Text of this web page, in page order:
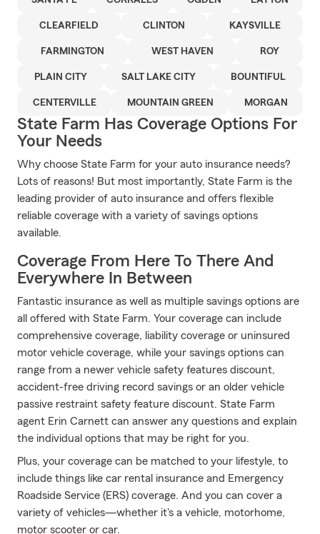
CLEARFIELD CLINTON KAYSVILLE
FARMINGTON WEST HAVEN ROY
PLAIN CITY SALT LAKE CITY BOUNTIFUL
CENTERVILLE MOUNTAIN GREEN MORGAN
State Farm Has Coverage Options For
Your Needs
Why choose State Farm for your auto insurance needs?
Lots of reasons! But most importantly, State Farm is the
leading provider of auto insurance and offers flexible
reliable coverage with a variety of savings options
available.
Coverage From Here To There And
Everywhere In Between
Fantastic insurance as well as multiple savings options are
all offered with State Farm. Your coverage can include
comprehensive coverage, liability coverage or uninsured
motor vehicle coverage, while your savings options can
range from a newer vehicle safety features discount,
accident-free driving record savings or an older vehicle
passive restraint safety feature discount. State Farm
agent Erin Carnett can answer any questions and explain
the individual options that may be right for you.
Plus, your coverage can be matched to your lifestyle, to
include things like car rental insurance and Emergency
Roadside Service (ERS) coverage. And you can cover a
variety of vehicles—whether it's a vehicle, motorhome,
motor scooter or car.